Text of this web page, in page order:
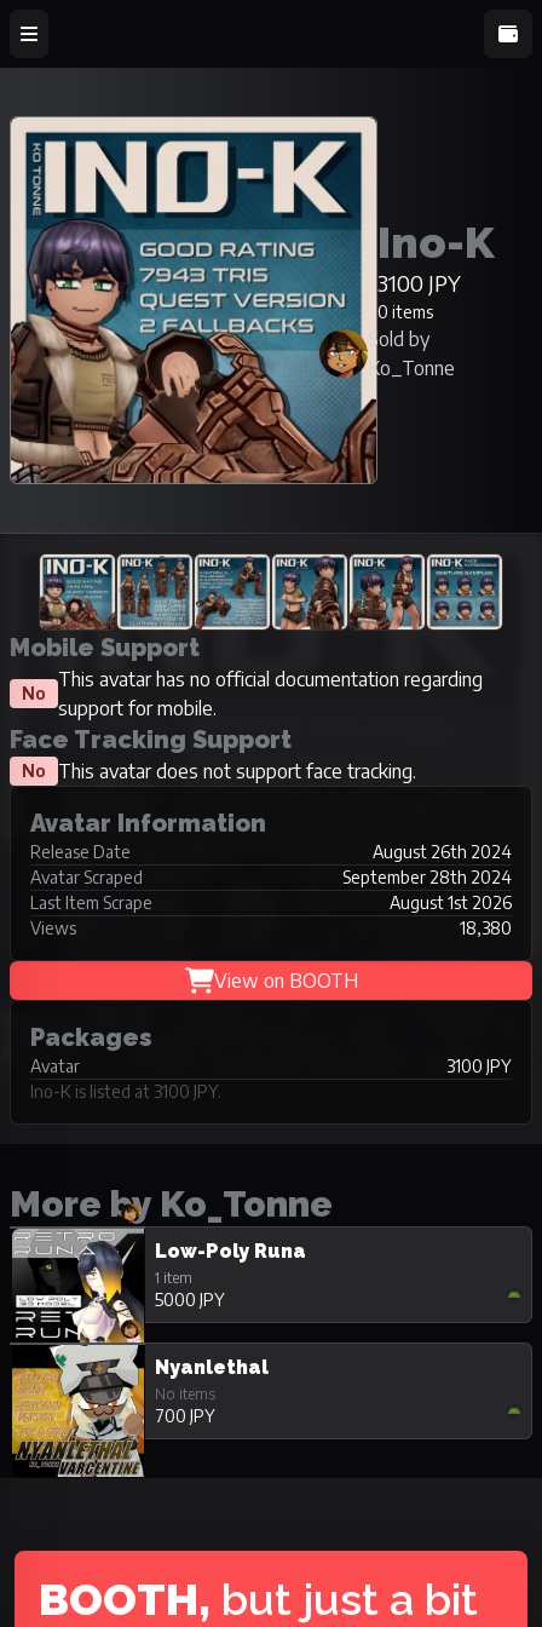
Ino-K
3100 JPY
0 items
Sold by
Ko_Tonne
Mobile Support
No
This avatar has no official documentation regarding
support for mobile.
Face Tracking Support
No This avatar does not support face tracking.
Avatar Information
Release Date
August 26th 2024
Avatar Scraped
September 28th 2024
Last Item Scrape
August 1st 2026
Views
18,380
View on BOOTH
Packages
Avatar
3100 JPY
Ino-K is listed at 3100 JPY.
More by Ko_Tonne
Low-Poly Runa
1 item
5000 JPY
Nyanlethal
No items
700 JPY
BOOTH, but just a bit